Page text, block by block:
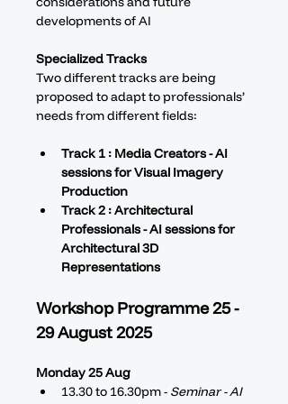
developments of AI
Specialized Tracks
Two different tracks are being
proposed to adapt to professionals’
needs from different fields:
Track 1 : Media Creators - AI
sessions for Visual Imagery
Production
Track 2 : Architectural
Professionals - AI sessions for
Architectural 3D
Representations
Workshop Programme 25 -
29 August 2025
Monday 25 Aug
13.30 to 16.30pm - Seminar - AI